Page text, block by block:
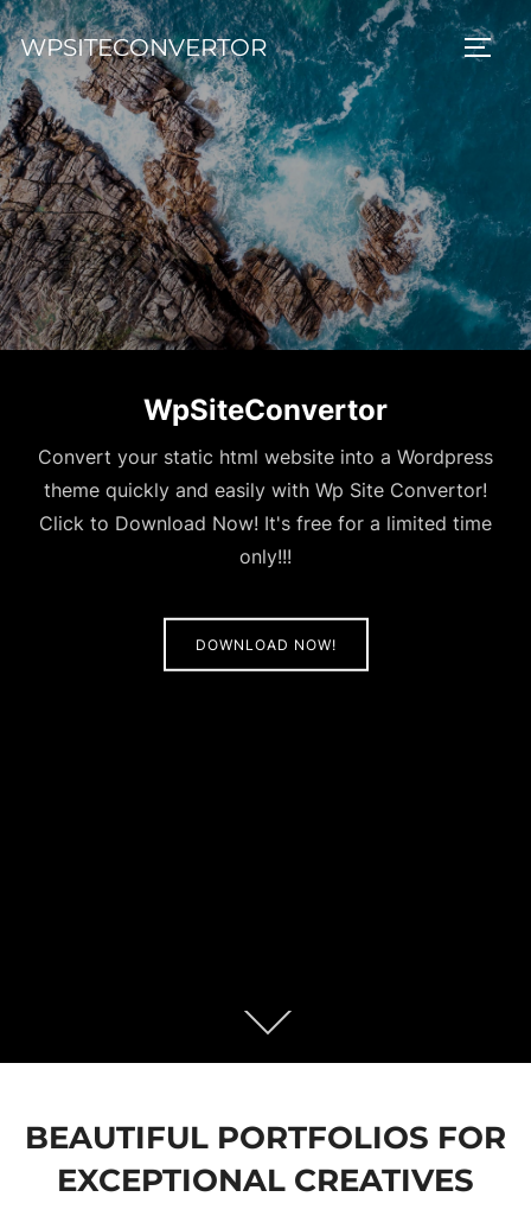
Skip
to
content
WPSITECONVERTOR
WpSiteConvertor
Convert your static html website into a Wordpress
theme quickly and easily with Wp Site Convertor!
Click to Download Now! It's free for a limited time
only!!!
DOWNLOAD NOW!
Scroll
down
content
BEAUTIFUL PORTFOLIOS FOR
EXCEPTIONAL CREATIVES